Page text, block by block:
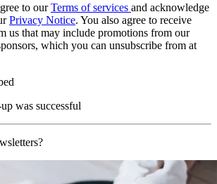
to ourTerms of services and acknowledge
Privacy Notice. You also agree to receive
us that may include promotions from our
which you can unsubscribe from at
was successful